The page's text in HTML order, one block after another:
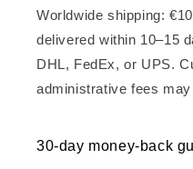
Worldwide shipping:
delivered within 10–15
DHL, FedEx, or UPS.
administrative fees
30-day money-back